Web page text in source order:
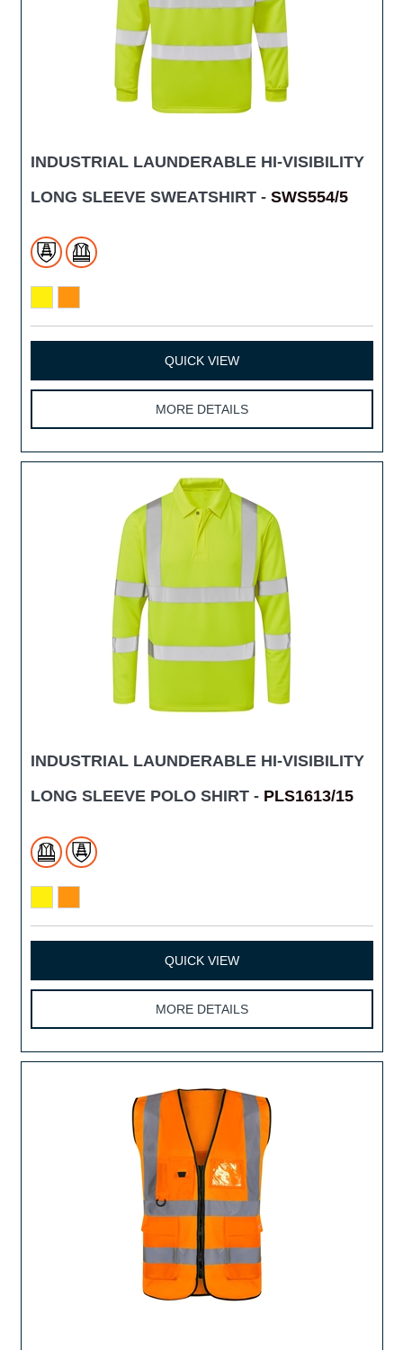
INDUSTRIAL LAUNDERABLE HI-VISIBILITY
LONG SLEEVE SWEATSHIRT - SWS554/5
QUICK VIEW
MORE DETAILS
INDUSTRIAL LAUNDERABLE HI-VISIBILITY
LONG SLEEVE POLO SHIRT - PLS1613/15
QUICK VIEW
MORE DETAILS